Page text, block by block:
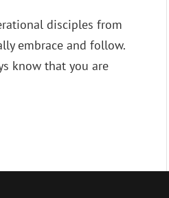
disciples from
embrace and follow.
know that you are